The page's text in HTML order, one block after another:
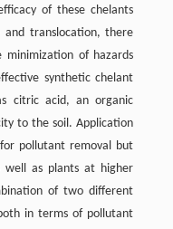
of these chelants
translocation, there
minimization of hazards
synthetic chelant
citric acid, an organic
to the soil. Application
pollutant removal but
well as plants at higher
of two different
in terms of pollutant